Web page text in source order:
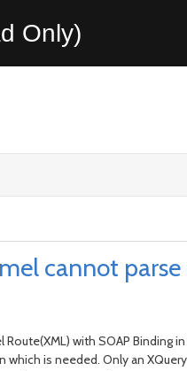
Only)
cannot
with SOAP Binding
is needed. Only an